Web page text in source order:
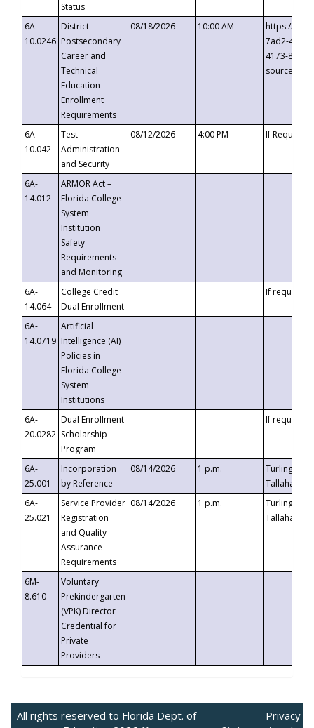
Status
6A-
10.0246
District
Postsecondary
Career and
Technical
Education
Enrollment
Requirements
08/18/2026 10:00 AM
https://
7ad2-4249-
4173-8c1c-
6A-
10.042
Test
Administration
and Security
08/12/2026 4:00 PM If
6A-
14.012
ARMOR Act –
Florida College
System
Institution
Safety
Requirements
and Monitoring
6A-
14.064
College Credit
Dual Enrollment
If requested
6A-
14.0719
Artificial
Intelligence (AI)
Policies in
Florida College
System
Institutions
6A-
20.0282
Dual Enrollment
Scholarship
Program
If requested
6A-
25.001
Incorporation
by Reference
08/14/2026 1 p.m.
Turlington
6A-
25.021
Service Provider
Registration
and Quality
Assurance
Requirements
08/14/2026 1 p.m.
Turlington
6M-
8.610
Voluntary
Prekindergarten
(VPK) Director
Credential for
Private
Providers
All rights reserved to Florida Dept. of
Privacy